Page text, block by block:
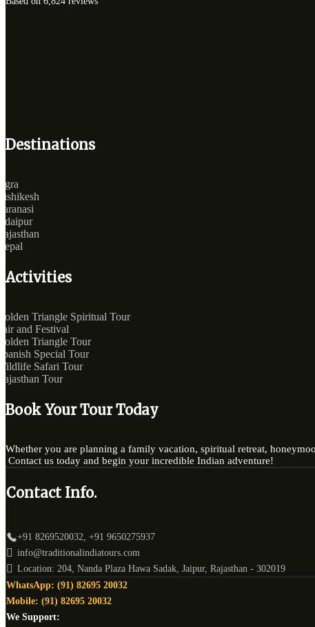
Destinations
Activities
Triangle Spiritual Tour
and Festival
Triangle Tour
Special Tour
Safari Tour
Tour
Book Your Tour Today
Whether you are planning a family vacation, spiritual retreat,
Contact us today and begin your incredible Indian adventure!
Contact Info.
+91 8269520032, +91 9650275937
info@traditionalindiatours.com
Location: 204, Nanda Plaza Hawa Sadak, Jaipur, Rajasthan - 302019
WhatsApp: (91) 82695 20032
Mobile: (91) 82695 20032
We Support: